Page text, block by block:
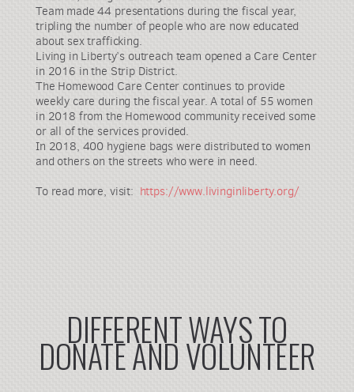
Team made 44 presentations during the fiscal year,
tripling the number of people who are now educated
about sex trafficking.
Living in Liberty’s outreach team opened a Care Center
in 2016 in the Strip District.
The Homewood Care Center continues to provide
weekly care during the fiscal year. A total of 55 women
in 2018 from the Homewood community received some
or all of the services provided.
In 2018, 400 hygiene bags were distributed to women
and others on the streets who were in need.
To read more, visit: https://www.livinginliberty.org/
DIFFERENT WAYS TO
DONATE AND VOLUNTEER